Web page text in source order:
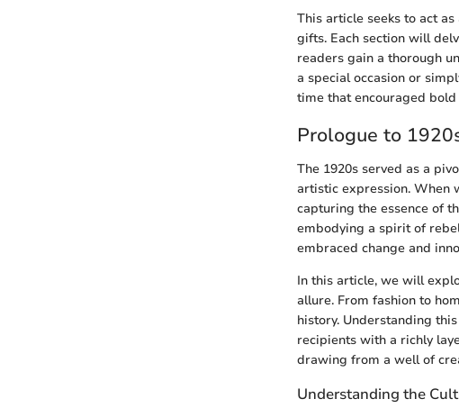
This article seeks to act
gifts. Each section will
readers gain a thorough
a special occasion or
time that encouraged
Prologue to
The 1920s served as a
artistic expression. When
capturing the essence of
embodying a spirit of
embraced change and
In this article, we will
allure. From fashion to
history. Understanding
recipients with a richly
drawing from a well of
Understanding the